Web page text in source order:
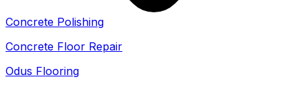
Concrete Polishing
Concrete Floor Repair
Odus Flooring